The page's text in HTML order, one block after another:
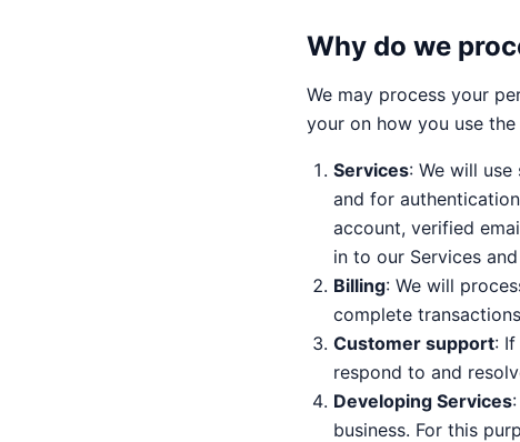
Why do we
We may process your
your on how you use
Services: We will
and for
account, verified
in to our Services
Billing: We will
complete
Customer support:
respond to and
Developing Services
business. For this